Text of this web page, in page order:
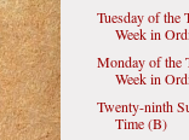
Tuesday of the
Week in
Monday of the
Week in
Twenty-ninth
Time (B)